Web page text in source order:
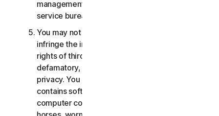
management, timesharing, service provider or
service bureau arrangement.
You may not transmit or store material that may
infringe the intellectual property rights or other
rights of third parties or that is illegal, tortious,
defamatory, libelous, or invasive of another's
privacy. You may not transmit any material that
contains software viruses or other harmful
computer code, files or programs such as trojan